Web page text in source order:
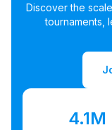
Discover the
tournaments,
4.1M